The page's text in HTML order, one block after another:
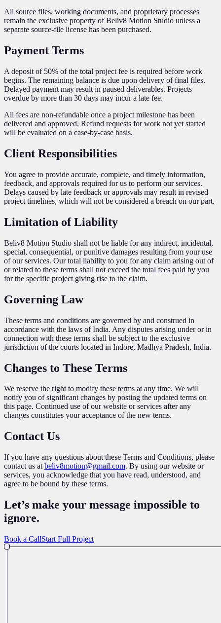
All source files, working documents, and proprietary processes
remain the exclusive property of Beliv8 Motion Studio unless a
separate source-file license has been purchased.
Payment Terms
A deposit of 50% of the total project fee is required before work
begins. The remaining balance is due upon delivery of final files.
Delayed payment may result in paused deliverables. Projects
overdue by more than 30 days may incur a late fee.
All fees are non-refundable once a project milestone has been
delivered and approved. Refund requests for work not yet started
will be evaluated on a case-by-case basis.
Client Responsibilities
You agree to provide accurate, complete, and timely information,
feedback, and approvals required for us to perform our services.
Delays caused by late feedback or approvals may result in revised
project timelines, which will not be considered a breach on our part.
Limitation of Liability
Beliv8 Motion Studio shall not be liable for any indirect, incidental,
special, consequential, or punitive damages resulting from your use
of our services. Our total liability to you for any claim arising out of
or related to these terms shall not exceed the total fees paid by you
for the specific project giving rise to the claim.
Governing Law
These terms and conditions are governed by and construed in
accordance with the laws of India. Any disputes arising under or in
connection with these terms shall be subject to the exclusive
jurisdiction of the courts located in Indore, Madhya Pradesh, India.
Changes to These Terms
We reserve the right to modify these terms at any time. We will
notify you of significant changes by posting the updated terms on
this page. Continued use of our website or services after any
changes constitutes your acceptance of the new terms.
Contact Us
If you have any questions about these Terms and Conditions, please
contact us at beliv8motion@gmail.com. By using our website or
services, you acknowledge that you have read, understood, and
agree to be bound by these terms.
Let’s make your message impossible to
ignore.
Book a CallStart Full Project